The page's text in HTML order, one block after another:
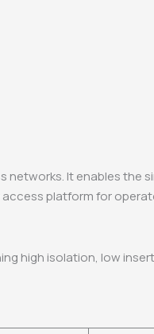
networks. It enables the
platform for
high isolation, low